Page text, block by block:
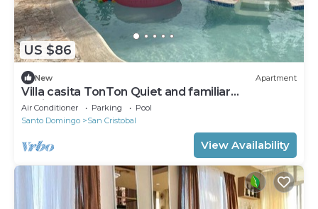
US $86
New Apartment
Villa casita TonTon Quiet and familiar
environment
Air Conditioner Parking
Pool
Santo Domingo
San Cristobal
View Availability